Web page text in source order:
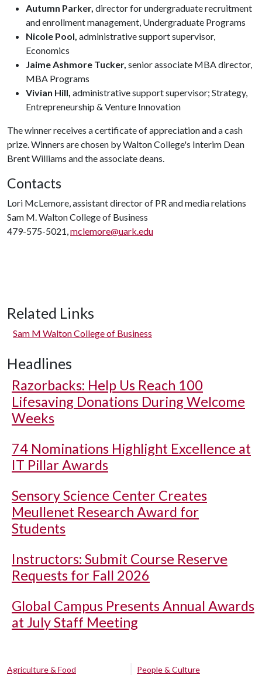
Autumn Parker, director for undergraduate recruitment
and enrollment management, Undergraduate Programs
Nicole Pool, administrative support supervisor,
Economics
Jaime Ashmore Tucker, senior associate MBA director,
MBA Programs
Vivian Hill, administrative support supervisor; Strategy,
Entrepreneurship & Venture Innovation
The winner receives a certificate of appreciation and a cash
prize. Winners are chosen by Walton College's Interim Dean
Brent Williams and the associate deans.
Contacts
Lori McLemore, assistant director of PR and media relations
Sam M. Walton College of Business
479-575-5021,mclemore@uark.edu
Related Links
Sam M Walton College of Business
Headlines
Razorbacks: Help Us Reach 100
Lifesaving Donations During Welcome
Weeks
74 Nominations Highlight Excellence at
IT Pillar Awards
Sensory Science Center Creates
Meullenet Research Award for
Students
Instructors: Submit Course Reserve
Requests for Fall 2026
Global Campus Presents Annual Awards
at July Staff Meeting
Agriculture & Food
People & Culture